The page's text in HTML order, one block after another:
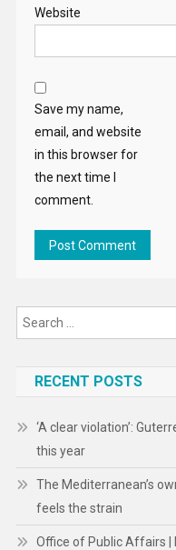
Website
Save my name,
email, and website
in this browser for
the next time I
comment.
RECENT POSTS
‘A clear violation’:
this year
The Mediterranean’s
feels the strain
Office of Public Affairs |